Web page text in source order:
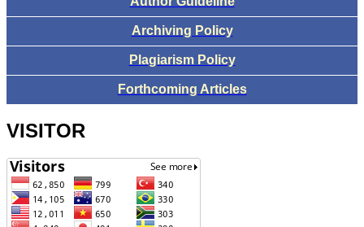
Archiving Policy
Plagiarism Policy
Forthcoming Articles
VISITOR